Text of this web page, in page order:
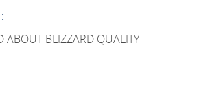
ABOUT BLIZZARD QUALITY